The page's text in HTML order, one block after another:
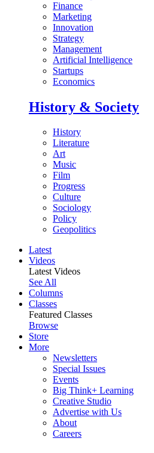
Finance
Marketing
Innovation
Strategy
Management
Artificial Intelligence
Startups
Economics
History & Society
History
Literature
Art
Music
Film
Progress
Culture
Sociology
Policy
Geopolitics
Latest
Videos
Latest Videos
See All
Columns
Classes
Featured Classes
Browse
Store
More
Newsletters
Special Issues
Events
Big Think+ Learning
Creative Studio
Advertise with Us
About
Careers